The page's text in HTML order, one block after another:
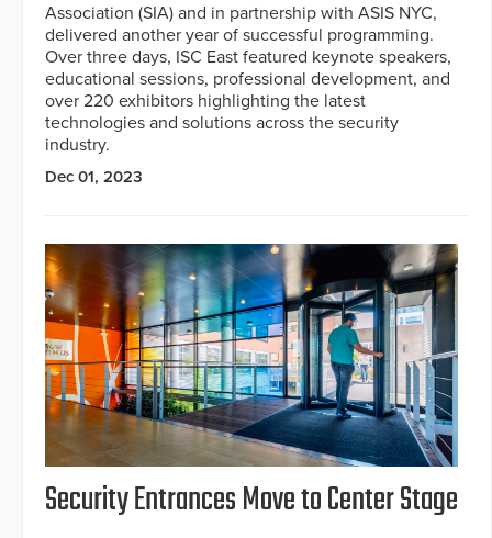
Association (SIA) and in partnership with ASIS NYC,
delivered another year of successful programming.
Over three days, ISC East featured keynote speakers,
educational sessions, professional development, and
over 220 exhibitors highlighting the latest
technologies and solutions across the security
industry.
Dec 01, 2023
Security Entrances Move to Center Stage